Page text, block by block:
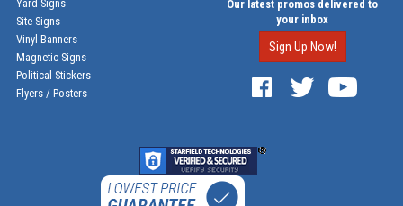
Yard Signs
Site Signs
Vinyl Banners
Magnetic Signs
Political Stickers
Flyers / Posters
Our latest promos delivered to
your inbox
Sign Up Now!